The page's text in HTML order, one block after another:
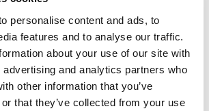
personalise content and ads, to
features and to analyse our traffic.
about your use of our site with
and analytics partners who
other information that you’ve
that they’ve collected from your use